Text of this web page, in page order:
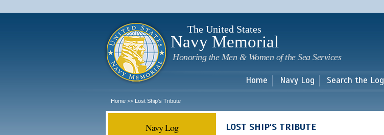
main
The United States
Navy Memorial
Honoring the Men & Women of the Sea Services
Home Navy Log Search the Log
Home >> Lost Ship's Tribute
Navy Log LOST SHIP'S TRIBUTE